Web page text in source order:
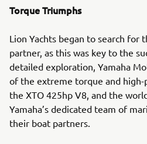
Torque Triumphs
Lion Yachts began to search for
partner, as this was key to the
detailed exploration, Yamaha
of the extreme torque and
the XTO 425hp V8, and the
Yamaha’s dedicated team of
their boat partners.